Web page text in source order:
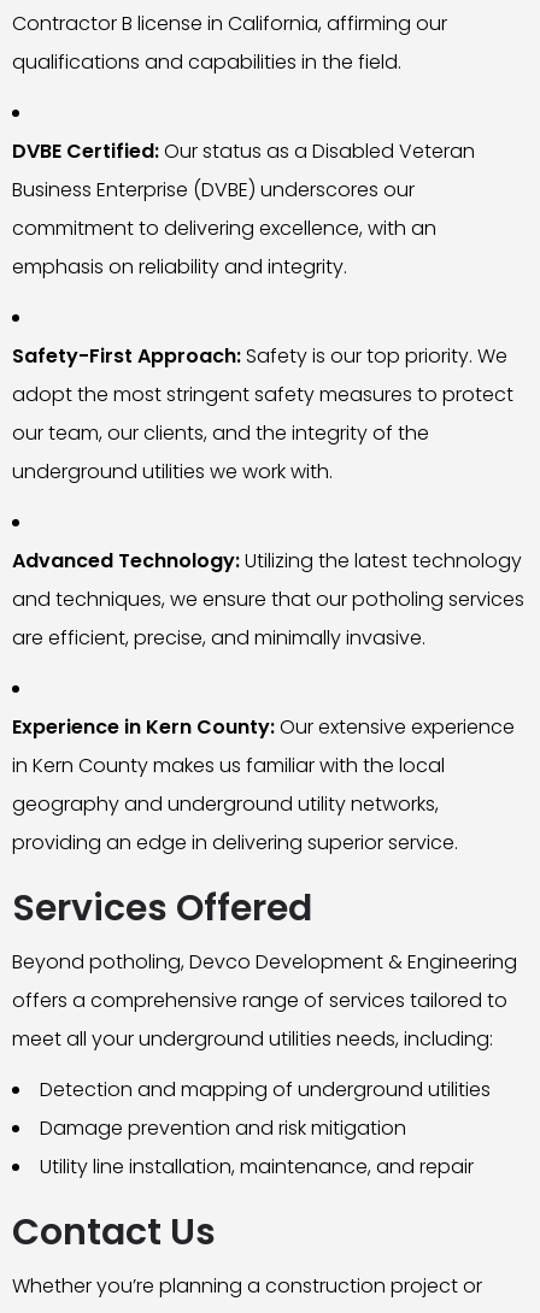
Contractor B license in California, affirming our
qualifications and capabilities in the field.
DVBE Certified:Our status as a Disabled Veteran
Business Enterprise (DVBE) underscores our
commitment to delivering excellence, with an
emphasis on reliability and integrity.
Safety-First Approach:Safety is our top priority. We
adopt the most stringent safety measures to protect
our team, our clients, and the integrity of the
underground utilities we work with.
Advanced Technology:Utilizing the latest technology
and techniques, we ensure that our potholing services
are efficient, precise, and minimally invasive.
Experience in Kern County:Our extensive experience
in Kern County makes us familiar with the local
geography and underground utility networks,
providing an edge in delivering superior service.
Services Offered
Beyond potholing, Devco Development & Engineering
offers a comprehensive range of services tailored to
meet all your underground utilities needs, including:
Detection and mapping of underground utilities
Damage prevention and risk mitigation
Utility line installation, maintenance, and repair
Contact Us
Whether you’re planning a construction project or